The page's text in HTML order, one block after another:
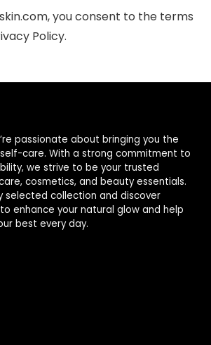
you consent to the terms
Policy.
passionate about bringing you the
care. With a strong commitment to
we strive to be your trusted
cosmetics, and beauty essentials.
selected collection and discover
enhance your natural glow and help
best every day.